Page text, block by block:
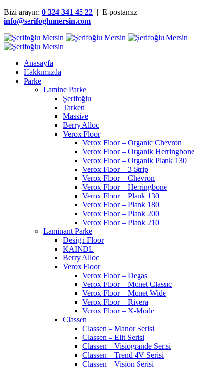
Bizi arayın: 0 324 341 45 22 | E-postamız:
info@serifoglumersin.com
Anasayfa
Hakkımızda
Parke
Lamine Parke
Şerifoğlu
Tarkett
Massive
Berry Alloc
Verox Floor
Verox Floor – Organic Chevron
Verox Floor – Organik Herringbone
Verox Floor – Organik Plank 130
Verox Floor – 3 Strip
Verox Floor – Chevron
Verox Floor – Herringbone
Verox Floor – Plank 130
Verox Floor – Plank 180
Verox Floor – Plank 200
Verox Floor – Plank 210
Laminant Parke
Design Floor
KAINDL
Berry Alloc
Verox Floor
Verox Floor – Degas
Verox Floor – Monet Classic
Verox Floor – Monet Wide
Verox Floor – Rivera
Verox Floor – X-Mode
Classen
Classen – Manor Serisi
Classen – Elit Serisi
Classen – Visiogrande Serisi
Classen – Trend 4V Serisi
Classen – Vision Serisi